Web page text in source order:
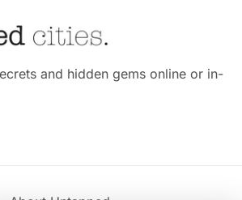
and hidden gems online or in-